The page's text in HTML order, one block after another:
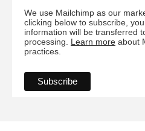
We use Mailchimp as our
clicking below to subscribe,
information will be transferred
processing. Learn more about
practices.